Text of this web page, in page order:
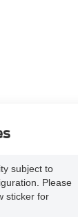
subject to
Please
sticker for